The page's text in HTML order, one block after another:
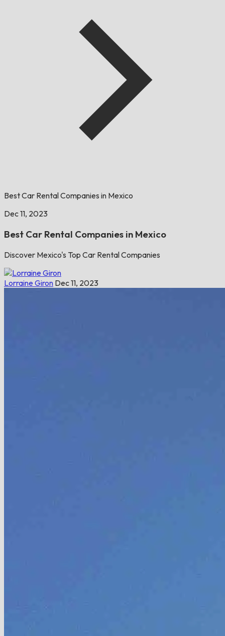
Best Car Rental Companies in Mexico
Dec 11, 2023
Best Car Rental Companies in Mexico
Discover Mexico's Top Car Rental Companies
Lorraine Giron Dec 11, 2023